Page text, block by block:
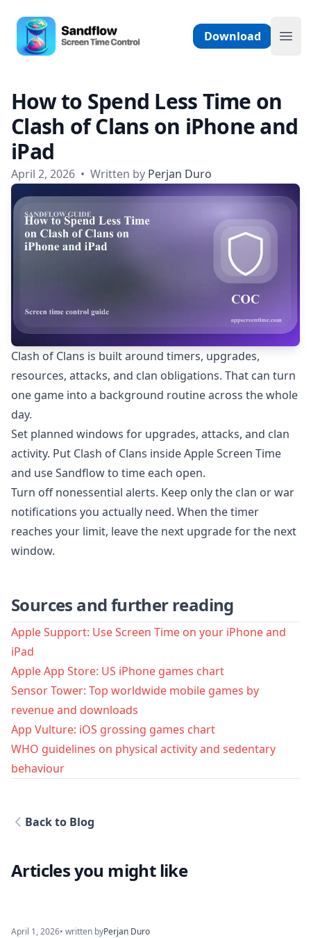
Sandflow - Screen Time Control App
Download
How to Spend Less Time on
Clash of Clans on iPhone and
iPad
April 2, 2026 • Written by Perjan Duro
Clash of Clans is built around timers, upgrades,
resources, attacks, and clan obligations. That can turn
one game into a background routine across the whole
day.
Set planned windows for upgrades, attacks, and clan
activity. Put Clash of Clans inside Apple Screen Time
and use Sandflow to time each open.
Turn off nonessential alerts. Keep only the clan or war
notifications you actually need. When the timer
reaches your limit, leave the next upgrade for the next
window.
Sources and further reading
Apple Support: Use Screen Time on your iPhone and
iPad
Apple App Store: US iPhone games chart
Sensor Tower: Top worldwide mobile games by
revenue and downloads
App Vulture: iOS grossing games chart
WHO guidelines on physical activity and sedentary
behaviour
Back to Blog
Articles you might like
April 1, 2026• written byPerjan Duro